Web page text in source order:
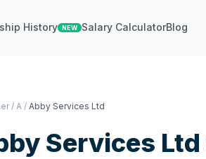
History NEW Salary CalculatorBlog
/ A / Abby Services Ltd
Services Ltd